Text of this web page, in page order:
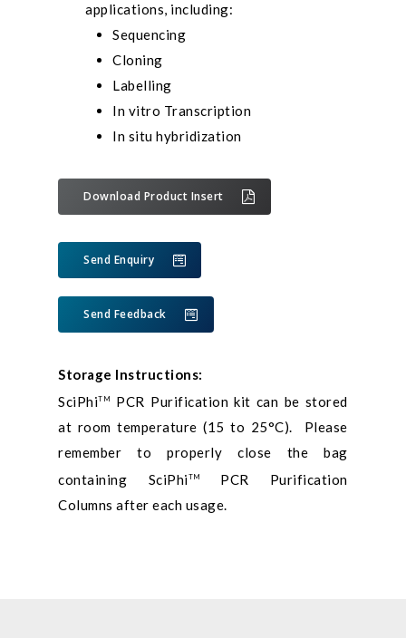
applications, including:
Sequencing
Cloning
Labelling
In vitro Transcription
In situ hybridization
Download Product Insert
Send Enquiry
Send Feedback
Storage Instructions:
SciPhiTM
PCR Purification kit can be stored
at room temperature (15 to 25°C). Please
remember to properly close the bag
containing SciPhiTM
PCR Purification
Columns after each usage.